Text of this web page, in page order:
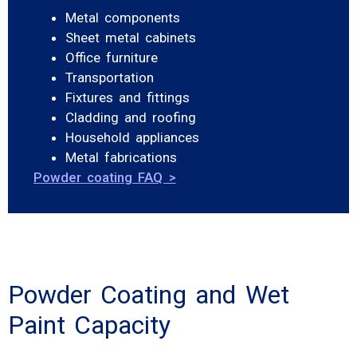
Metal components
Sheet metal cabinets
Office furniture
Transportation
Fixtures and fittings
Cladding and roofing
Household appliances
Metal fabrications
Powder coating FAQ >
Powder Coating and Wet
Paint Capacity